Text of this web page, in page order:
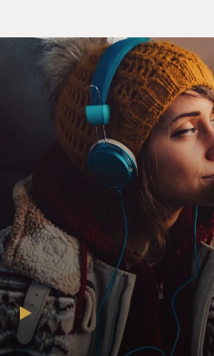
Mr. DOUG DALE: (As Doug)
Welcome to Western day here on
"TV Funhouse"! We're going to
Westerners.
(Soundbite of spurs jangling)
Mr. DALE: (As Doug) Hey, let's
cowboy outfits.
Howdy do, Anipals. Y'all set for
Unidentified Actor #1: (In
Mr. ROBERT SMIGEL: (As Fogey)
Unidentified Actor #2: (In